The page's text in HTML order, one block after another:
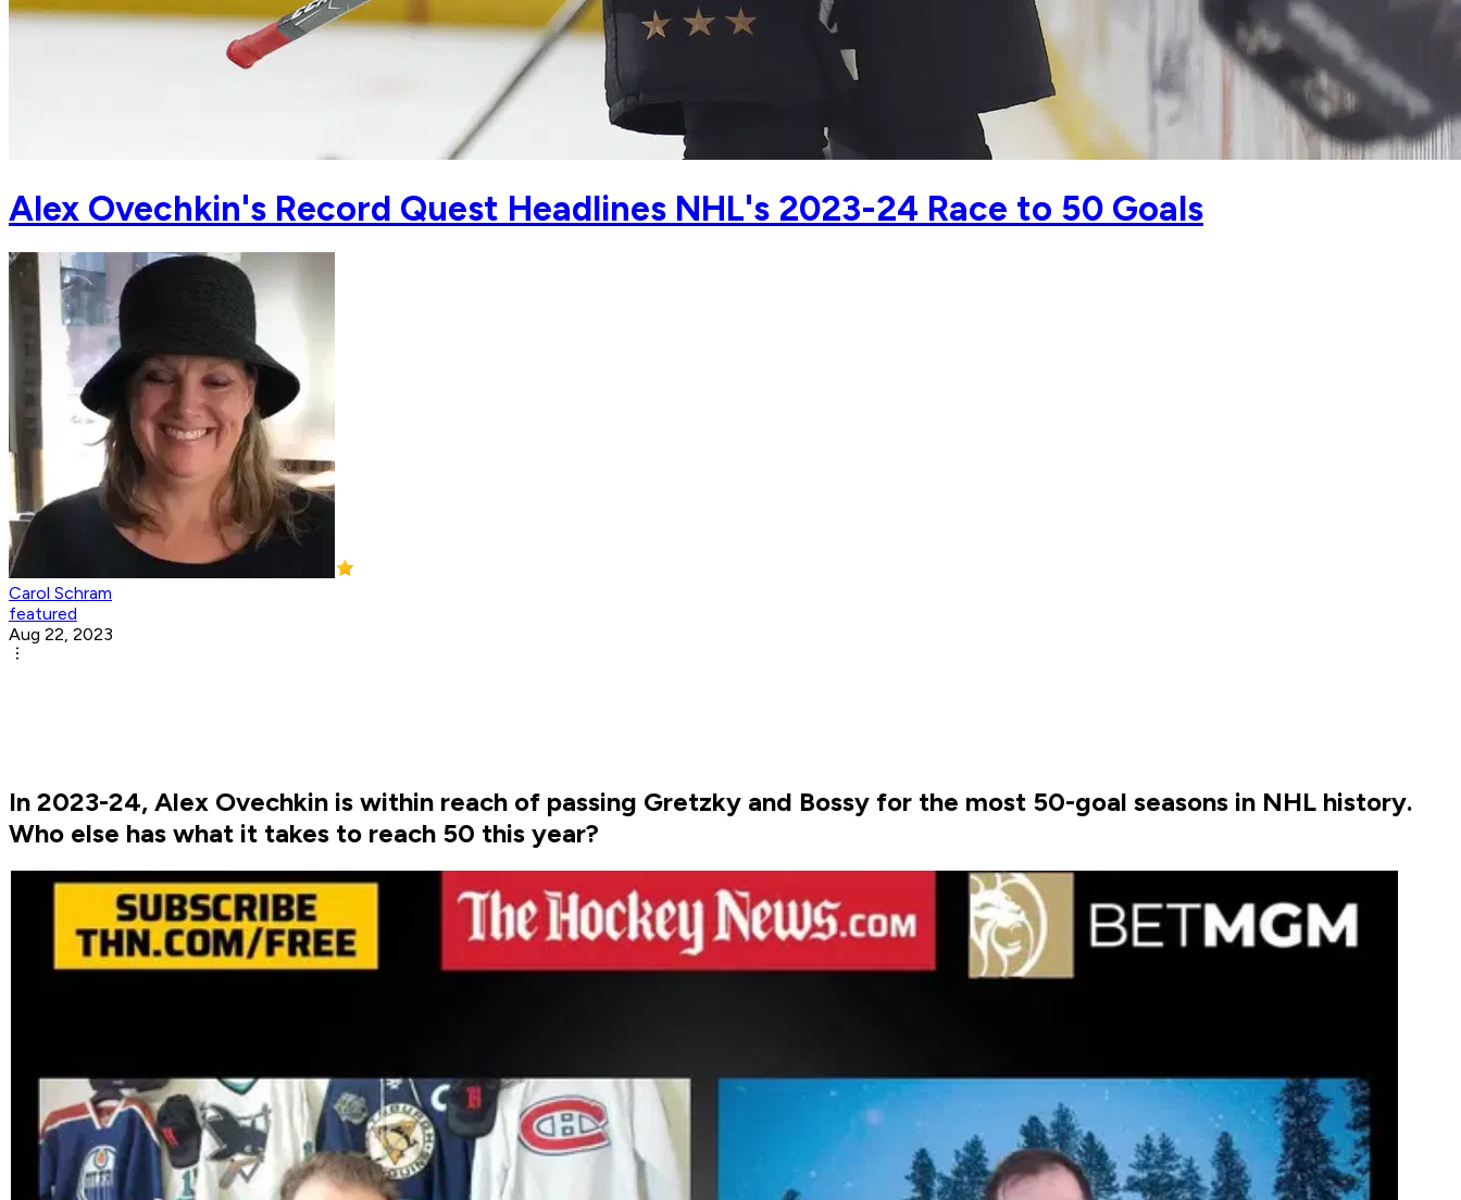
Alex Ovechkin's Record Quest Headlines NHL's 2023-24 Race to 50 Goals
Carol Schram
featured
Aug 22, 2023
In 2023-24, Alex Ovechkin is within reach of passing Gretzky and Bossy for the most 50-goal seasons in NHL history.
Who else has what it takes to reach 50 this year?